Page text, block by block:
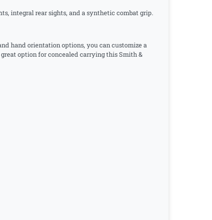
integral rear sights, and a synthetic combat grip.
hand orientation options, you can customize a
great option for concealed carrying this Smith &